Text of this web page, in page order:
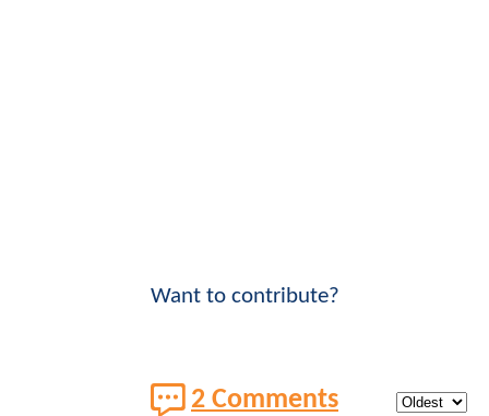
Want to contribute?
2 Comments